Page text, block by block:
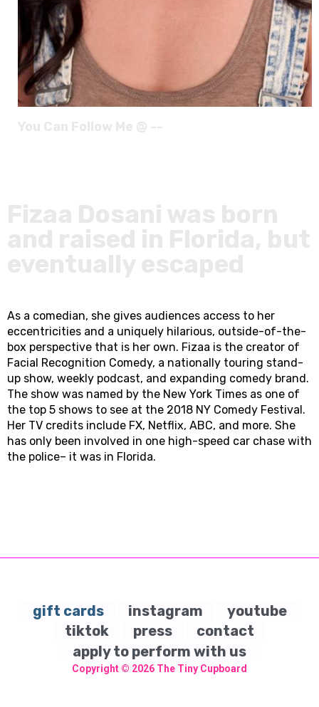
As a comedian, she gives audiences access to her
eccentricities and a uniquely hilarious, outside-of-the-
box perspective that is her own. Fizaa is the creator of
Facial Recognition Comedy, a nationally touring stand-
up show, weekly podcast, and expanding comedy brand.
The show was named by the New York Times as one of
the top 5 shows to see at the 2018 NY Comedy Festival.
Her TV credits include FX, Netflix, ABC, and more. She
has only been involved in one high-speed car chase with
the police– it was in Florida.
gift cards instagram
youtube
tiktok
press
contact
apply to perform with us
Copyright © 2026 The Tiny Cupboard